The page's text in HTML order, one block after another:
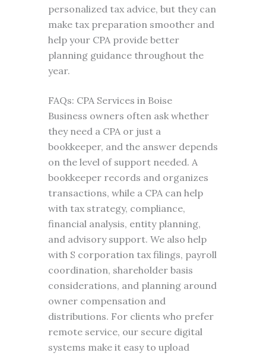
personalized tax advice, but they can
make tax preparation smoother and
help your CPA provide better
planning guidance throughout the
year.
FAQs: CPA Services in Boise
Business owners often ask whether
they need a CPA or just a
bookkeeper, and the answer depends
on the level of support needed. A
bookkeeper records and organizes
transactions, while a CPA can help
with tax strategy, compliance,
financial analysis, entity planning,
and advisory support. We also help
with S corporation tax filings, payroll
coordination, shareholder basis
considerations, and planning around
owner compensation and
distributions. For clients who prefer
remote service, our secure digital
systems make it easy to upload